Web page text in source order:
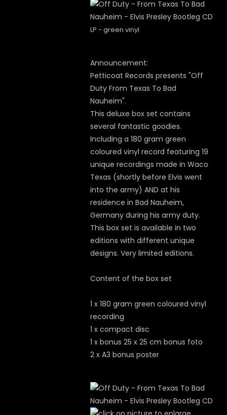
LP - green vinyl
Announcement:
Petticoat Records presents "Off
Duty From Texas To Bad
Nauheim".
This deluxe box set contains
several fantastic goodies.
Including a 180 gram green
coloured vinyl record featuring 19
unique recordings made in Waco
Texas (shortly before Elvis went
into the army) AND at his
residence in Bad Nauheim,
Germany during his army duty.
This box set is available in two
editions with different unique
designs. Very limited editions.
Content of the box set
1 x 180 gram green coloured vinyl
recording
1 x compact disc
1 x bonus 25 x 25 cm bonus foto
2 x A3 bonus poster